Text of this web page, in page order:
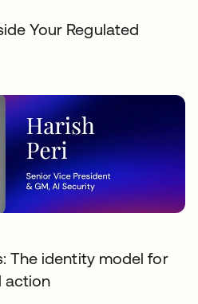
Your Regulated
The identity model for
action